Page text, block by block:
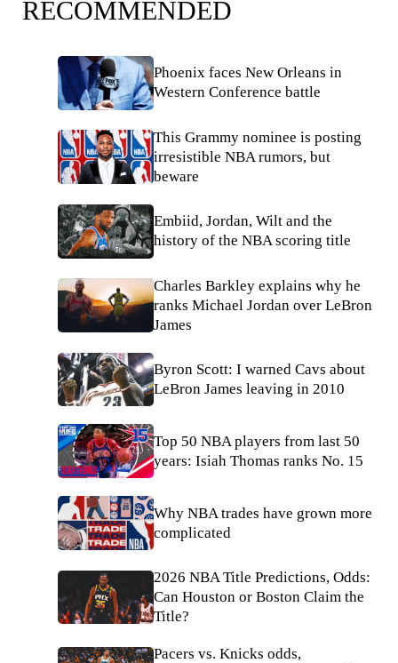
RECOMMENDED
Phoenix faces New Orleans in
Western Conference battle
This Grammy nominee is posting
irresistible NBA rumors, but
beware
Embiid, Jordan, Wilt and the
history of the NBA scoring title
Charles Barkley explains why he
ranks Michael Jordan over LeBron
James
Byron Scott: I warned Cavs about
LeBron James leaving in 2010
Top 50 NBA players from last 50
years: Isiah Thomas ranks No. 15
Why NBA trades have grown more
complicated
2026 NBA Title Predictions, Odds:
Can Houston or Boston Claim the
Title?
Pacers vs. Knicks odds,